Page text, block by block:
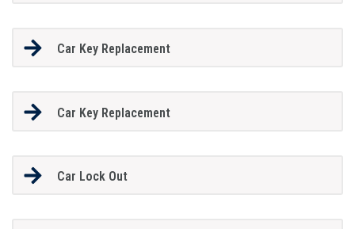
Car Key Replacement
Car Key Replacement
Car Lock Out